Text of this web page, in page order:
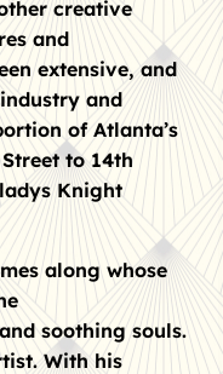
creative
and
extensive, and
and
of Atlanta’s
to 14th
Knight
along whose
soothing souls.
With his